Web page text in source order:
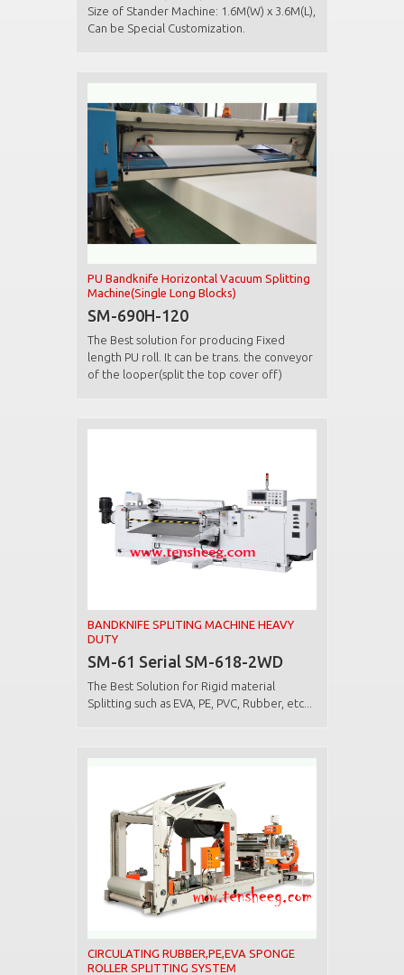
Size of Stander Machine: 1.6M(W) x 3.6M(L),
Can be Special Customization.
PU Bandknife Horizontal Vacuum Splitting
Machine(Single Long Blocks)
SM-690H-120
The Best solution for producing Fixed
length PU roll. It can be trans. the conveyor
of the looper(split the top cover off)
BANDKNIFE SPLITING MACHINE HEAVY
DUTY
SM-61 Serial SM-618-2WD
The Best Solution for Rigid material
Splitting such as EVA, PE, PVC, Rubber, etc...
CIRCULATING RUBBER,PE,EVA SPONGE
ROLLER SPLITTING SYSTEM